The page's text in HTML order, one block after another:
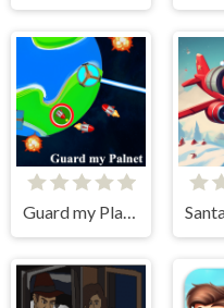
Guard my Planet